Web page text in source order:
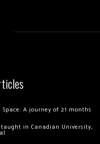
A journey of 21 months
in Canadian University,